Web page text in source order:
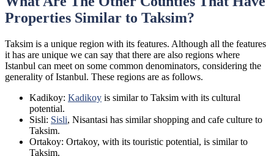
Properties Similar to Taksim?
Taksim is a unique region with its features. Although all the features
it has are unique we can say that there are also regions where
Istanbul can meet on some common denominators, considering the
generality of Istanbul. These regions are as follows.
Kadikoy: Kadikoy is similar to Taksim with its cultural
potential.
Sisli: Sisli, Nisantasi has similar shopping and cafe culture to
Taksim.
Ortakoy: Ortakoy, with its touristic potential, is similar to
Taksim.